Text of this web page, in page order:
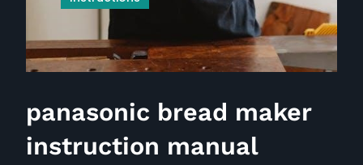
panasonic bread maker
instruction manual